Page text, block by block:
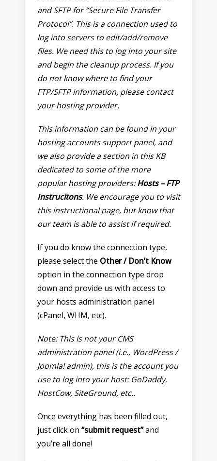
andSFTPfor “Secure File Transfer
Protocol”. This is a connection used to
log into servers to edit/add/remove
files. We need this to log into your site
and begin the cleanup process. If you
do not know where to find your
FTP/SFTP information, please contact
your hosting provider.
This information can be found in your
hosting accounts support panel, and
we also provide a section in this KB
dedicated to some of the more
popular hosting providers:Hosts – FTP
Instrucitons. We encourage you to visit
this instructional page, but know that
our team is able to assist if required.
If you do know the connection type,
please select the Other / Don’t Know
option in the connection type drop
down and provide us with access to
your hosts administration panel
(cPanel, WHM, etc).
Note: This is not your CMS
administration panel (i.e., WordPress /
Joomla! admin), this is the account you
use to log into your host: GoDaddy,
HostCow, SiteGround, etc..
Once everything has been filled out,
just click on “submit request”and
you’re all done!